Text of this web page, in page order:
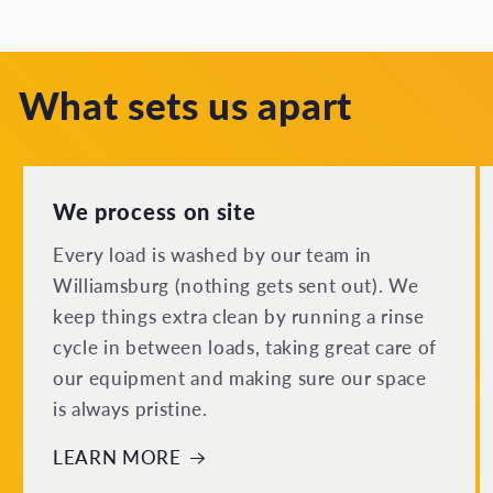
What sets us apart
We process on site
Every load is washed by our team in
Williamsburg (nothing gets sent out). We
keep things extra clean by running a rinse
cycle in between loads, taking great care of
our equipment and making sure our space
is always pristine.
LEARN MORE